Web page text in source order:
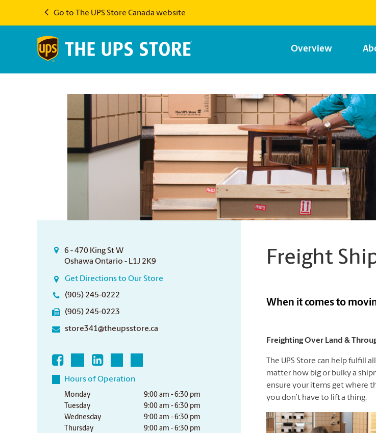
Go to The UPS Store Canada website
Overview
6 - 470 King St W
Oshawa Ontario - L1J 2K9
Get Directions to Our Store
(905) 245-0222
(905) 245-0223
store341@theupsstore.ca
Hours of Operation
Monday
9:00 am - 6:30 pm
Tuesday
9:00 am - 6:30 pm
Wednesday
9:00 am - 6:30 pm
Thursday
9:00 am - 6:30 pm
Freight
When it comes to
Freighting Over Land &
The UPS Store can help fulfill
matter how big or bulky a
ensure your items get where
you don’t have to lift a thing.